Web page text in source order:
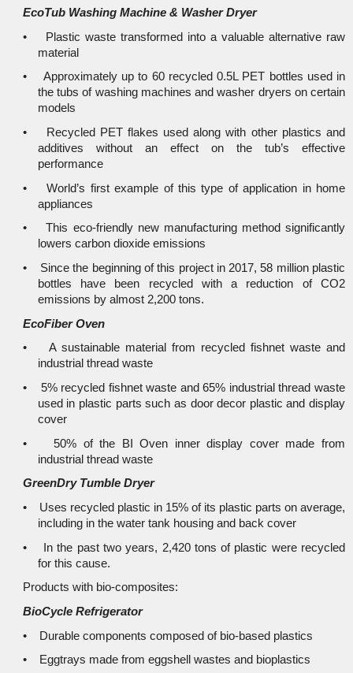
EcoTub Washing Machine & Washer Dryer
• Plastic waste transformed into a valuable alternative raw
material
• Approximately up to 60 recycled 0.5L PET bottles used in
the tubs of washing machines and washer dryers on certain
models
• Recycled PET flakes used along with other plastics and
additives without an effect on the tub’s effective
performance
• World’s first example of this type of application in home
appliances
• This eco-friendly new manufacturing method significantly
lowers carbon dioxide emissions
• Since the beginning of this project in 2017, 58 million plastic
bottles have been recycled with a reduction of CO2
emissions by almost 2,200 tons.
EcoFiber Oven
• A sustainable material from recycled fishnet waste and
industrial thread waste
• 5% recycled fishnet waste and 65% industrial thread waste
used in plastic parts such as door decor plastic and display
cover
• 50% of the BI Oven inner display cover made from
industrial thread waste
GreenDry Tumble Dryer
• Uses recycled plastic in 15% of its plastic parts on average,
including in the water tank housing and back cover
• In the past two years, 2,420 tons of plastic were recycled
for this cause.
Products with bio-composites:
BioCycle Refrigerator
• Durable components composed of bio-based plastics
• Eggtrays made from eggshell wastes and bioplastics